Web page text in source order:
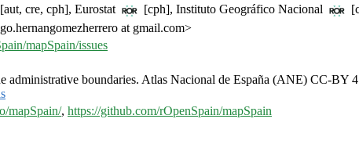
[aut, cre, cph], Eurostat [cph], Instituto Geográfico Nacional
at gmail.com>
mapSpain/issues
administrative boundaries. Atlas Nacional de España (ANE) CC-
mapSpain/, https://github.com/rOpenSpain/mapSpain